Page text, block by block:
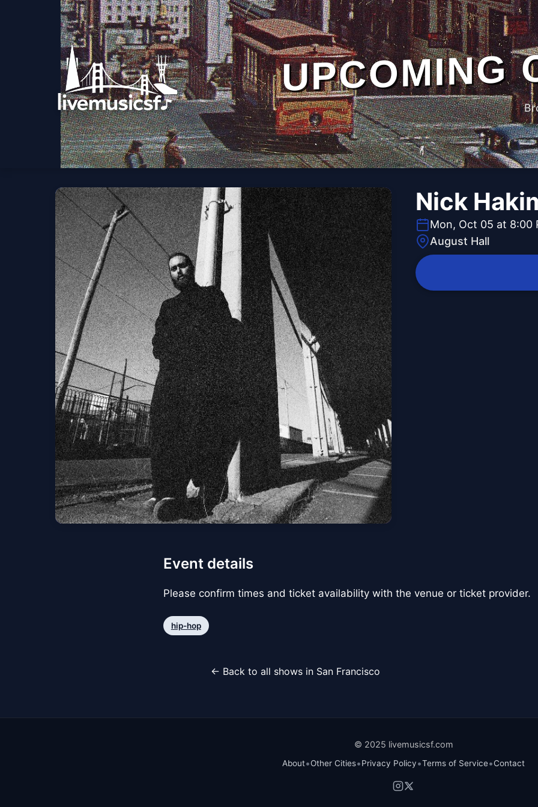
UPCOMING
Nick
Mon, Oct 05 at 8:00
August Hall
Event details
Please confirm times and ticket availability with the venue or ticket provider.
hip-hop
← Back to all shows in San Francisco
© 2025 livemusicsf.com
About•Other Cities•Privacy Policy•Terms of Service•Contact